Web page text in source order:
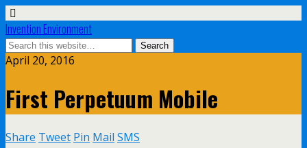
Invention Environment
April 20, 2016
First Perpetuum Mobile
Share Tweet Pin Mail SMS